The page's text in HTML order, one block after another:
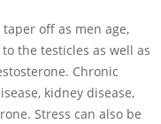
off as men age,
the testicles as well as
Chronic
kidney disease,
Stress can also be